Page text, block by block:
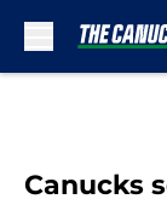
Canucks